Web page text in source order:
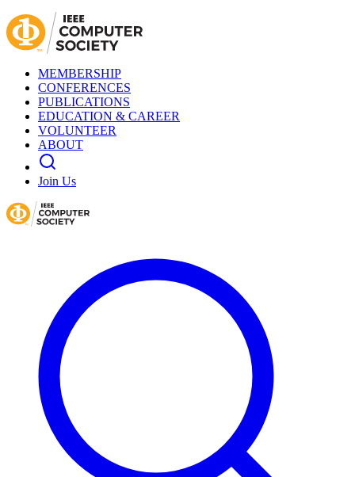
MEMBERSHIP
CONFERENCES
PUBLICATIONS
EDUCATION & CAREER
VOLUNTEER
ABOUT
Join Us